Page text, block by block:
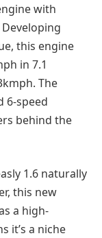
with
this engine
in 7.1
The
6-speed
behind the
1.6 naturally
this new
a high-
it’s a niche